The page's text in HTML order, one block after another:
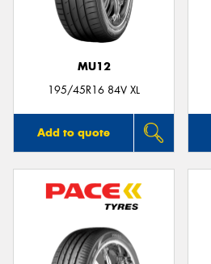
MU12
195/45R16 84V XL
Add to quote